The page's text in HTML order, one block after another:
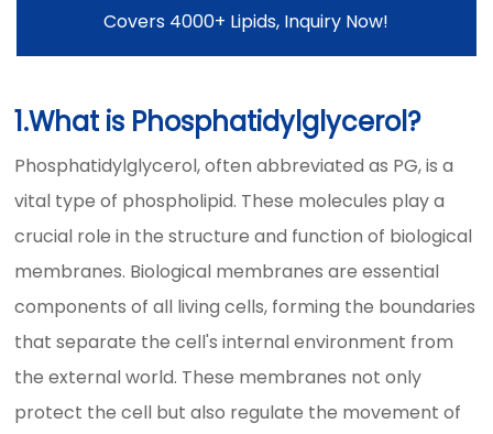
Covers 4000+ Lipids, Inquiry Now!
1.What is Phosphatidylglycerol?
Phosphatidylglycerol, often abbreviated as PG, is a
vital type of phospholipid. These molecules play a
crucial role in the structure and function of biological
membranes. Biological membranes are essential
components of all living cells, forming the boundaries
that separate the cell's internal environment from
the external world. These membranes not only
protect the cell but also regulate the movement of